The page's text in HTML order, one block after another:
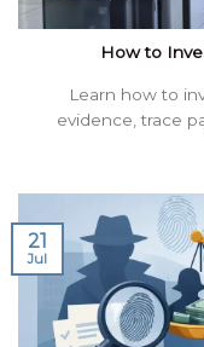
How to
Learn how to
evidence, trace
21
Jul